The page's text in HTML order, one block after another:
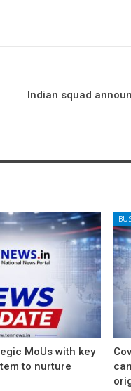
Indian squad
MoUs with key
to nurture